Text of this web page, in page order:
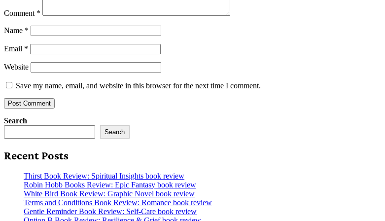
Comment *
Name *
Email *
Website
Save my name, email, and website in this browser for the next time I comment.
Search
Search
Recent Posts
Thirst Book Review: Spiritual Insights book review
Robin Hobb Books Review: Epic Fantasy book review
White Bird Book Review: Graphic Novel book review
Terms and Conditions Book Review: Romance book review
Gentle Reminder Book Review: Self-Care book review